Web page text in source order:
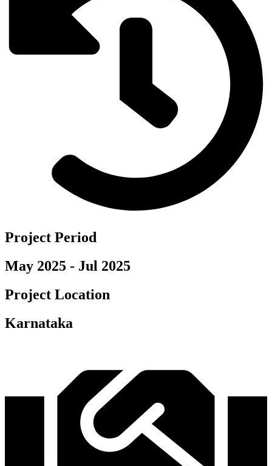
Project Period
May 2025 - Jul 2025
Project Location
Karnataka